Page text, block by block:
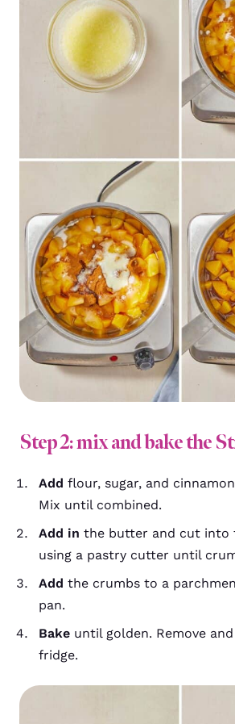
Step 2: mix and bake the
Add flour, sugar, and
Mix until combined.
Add in the butter and cut into
using a pastry cutter until
Add the crumbs to a
pan.
Bake until golden. Remove
fridge.